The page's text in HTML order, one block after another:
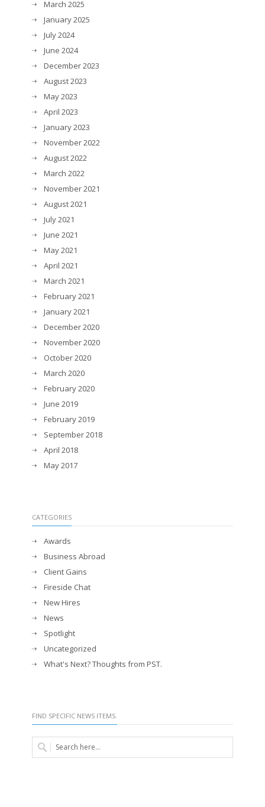
March 2025
January 2025
July 2024
June 2024
December 2023
August 2023
May 2023
April 2023
January 2023
November 2022
August 2022
March 2022
November 2021
August 2021
July 2021
June 2021
May 2021
April 2021
March 2021
February 2021
January 2021
December 2020
November 2020
October 2020
March 2020
February 2020
June 2019
February 2019
September 2018
April 2018
May 2017
CATEGORIES
Awards
Business Abroad
Client Gains
Fireside Chat
New Hires
News
Spotlight
Uncategorized
What's Next? Thoughts from PST.
FIND SPECIFIC NEWS ITEMS.